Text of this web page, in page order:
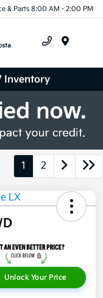
& Parts 8:00 AM - 2:00 PM
Inventory
1 2
Unlock Your Price